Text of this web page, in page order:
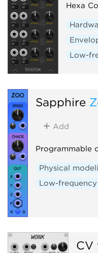
Hexa
Low-
Sapphire
Add
Programmable
Physical
Low-
CV